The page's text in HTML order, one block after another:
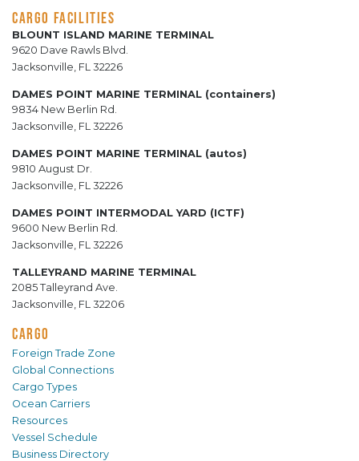
CARGO FACILITIES
BLOUNT ISLAND MARINE TERMINAL
9620 Dave Rawls Blvd.
Jacksonville, FL 32226
DAMES POINT MARINE TERMINAL (containers)
9834 New Berlin Rd.
Jacksonville, FL 32226
DAMES POINT MARINE TERMINAL (autos)
9810 August Dr.
Jacksonville, FL 32226
DAMES POINT INTERMODAL YARD (ICTF)
9600 New Berlin Rd.
Jacksonville, FL 32226
TALLEYRAND MARINE TERMINAL
2085 Talleyrand Ave.
Jacksonville, FL 32206
CARGO
Foreign Trade Zone
Global Connections
Cargo Types
Ocean Carriers
Resources
Vessel Schedule
Business Directory